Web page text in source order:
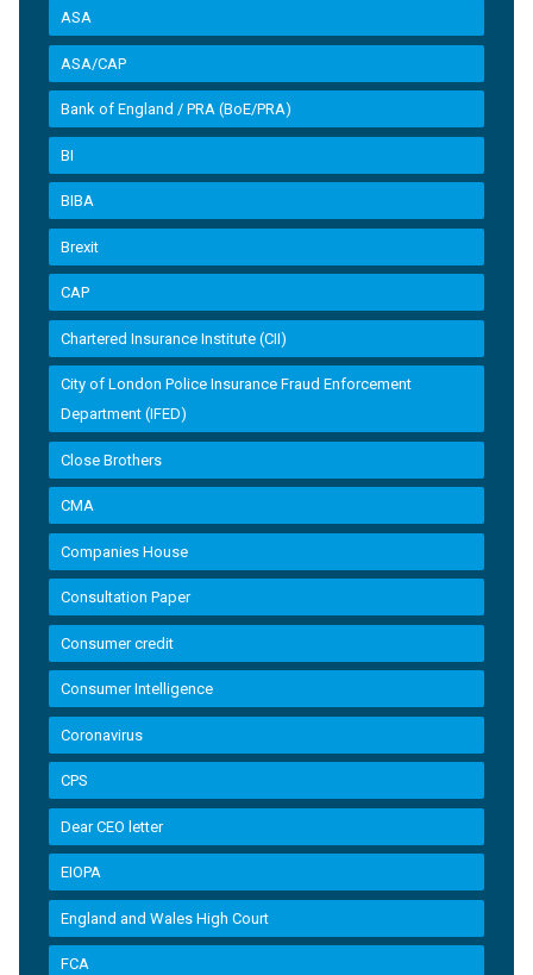
ASA
ASA/CAP
Bank of England / PRA (BoE/PRA)
BI
BIBA
Brexit
CAP
Chartered Insurance Institute (CII)
City of London Police Insurance Fraud Enforcement
Department (IFED)
Close Brothers
CMA
Companies House
Consultation Paper
Consumer credit
Consumer Intelligence
Coronavirus
CPS
Dear CEO letter
EIOPA
England and Wales High Court
FCA